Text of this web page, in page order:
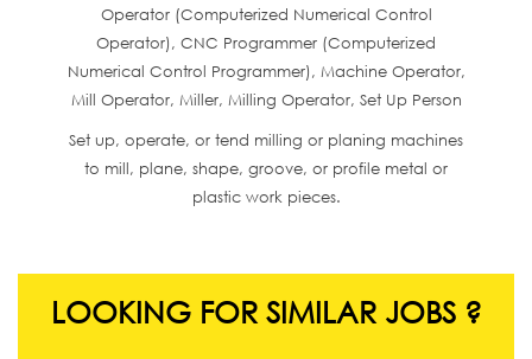
Operator (Computerized Numerical Control
Operator), CNC Programmer (Computerized
Numerical Control Programmer), Machine Operator,
Mill Operator, Miller, Milling Operator, Set Up Person
Set up, operate, or tend milling or planing machines
to mill, plane, shape, groove, or profile metal or
plastic work pieces.
LOOKING FOR SIMILAR JOBS ?